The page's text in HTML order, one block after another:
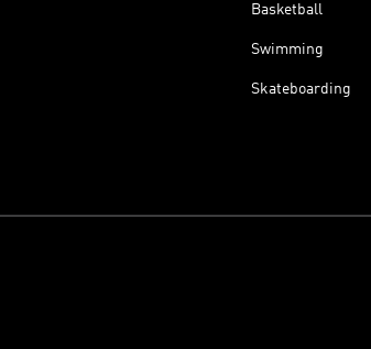
Basketball
Swimming
Skateboarding